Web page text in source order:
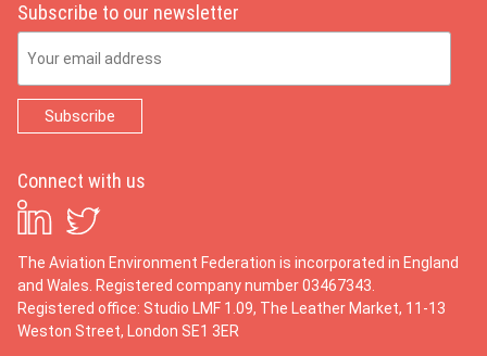
Subscribe to our newsletter
Connect with us
The Aviation Environment Federation is incorporated in England
and Wales. Registered company number 03467343.
Registered office: Studio LMF 1.09, The Leather Market, 11-13
Weston Street, London SE1 3ER